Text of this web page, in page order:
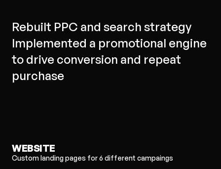
Rebuilt PPC and search strategy
Implemented a promotional engine
to drive conversion and repeat
purchase
WEBSITE
Custom landing pages for 6 different campaings